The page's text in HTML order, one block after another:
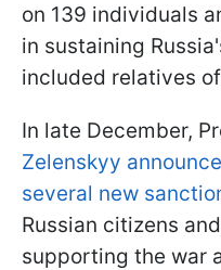
on 139 individuals
in sustaining
included relatives
In late December,
Zelenskyy
several new
Russian citizens
supporting the war